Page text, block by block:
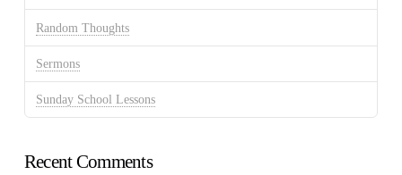
Random Thoughts
Sermons
Sunday School Lessons
Recent Comments